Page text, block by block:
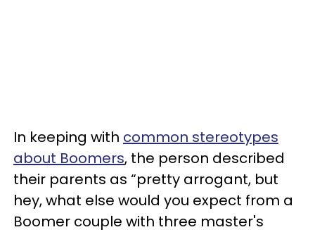
In keeping with common stereotypes
about Boomers, the person described
their parents as “pretty arrogant, but
hey, what else would you expect from a
Boomer couple with three master's